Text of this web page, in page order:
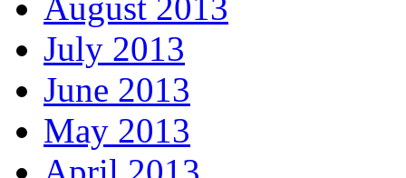
July 2013
June 2013
May 2013